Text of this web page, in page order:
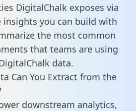
DigitalChalk exposes via
you can build with
the most common
that teams are using
data.
Can You Extract from the
downstream analytics,